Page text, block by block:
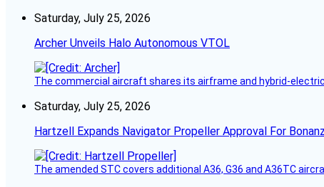
Saturday, July 25, 2026
Archer Unveils Halo Autonomous VTOL
The commercial aircraft shares its airframe and hybrid-
Saturday, July 25, 2026
Hartzell Expands Navigator Propeller Approval For
The amended STC covers additional A36, G36 and A36TC